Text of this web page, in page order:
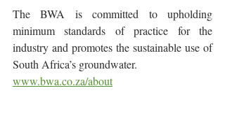
The BWA is committed to upholding
minimum standards of practice for the
industry and promotes the sustainable use of
South Africa’s groundwater.
www.bwa.co.za/about